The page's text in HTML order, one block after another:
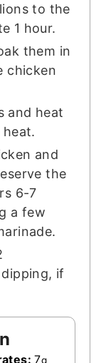
to the
1 hour.
them in
chicken
and heat
and
the
6-7
a few
if
7g